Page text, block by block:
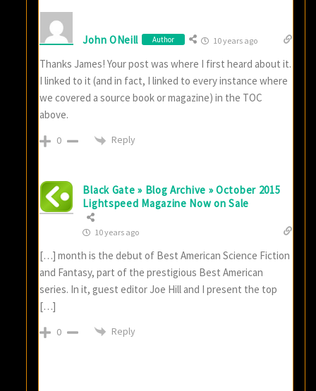
John ONeill Author 10 years ago
Thanks James! Your post was where I first heard about it.
I linked to it (and in fact, I linked to every instance where
we covered a source book or magazine) in the TOC
above.
0 Reply
Black Gate » Blog Archive » October 2015
Lightspeed Magazine Now on Sale
10 years ago
[…] month is the debut of Best American Science Fiction
and Fantasy, part of the prestigious Best American
series. In it, guest editor Joe Hill and I present the top
[…]
0 Reply